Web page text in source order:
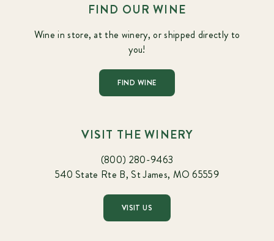
FIND OUR WINE
Wine in store, at the winery, or shipped directly to
you!
FIND WINE
VISIT THE WINERY
(800) 280-9463
540 State Rte B, St James, MO 65559
VISIT US